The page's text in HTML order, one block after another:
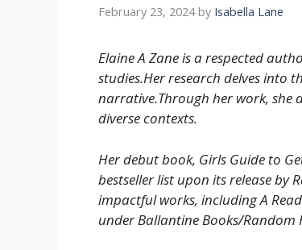
February 23, 2024 by Isabella Lane
Elaine A Zane is a respected
studies.Her research delves into
narrative.Through her work, she
diverse contexts.
Her debut book, Girls Guide to
bestseller list upon its release by
impactful works, including A
under Ballantine Books/Random